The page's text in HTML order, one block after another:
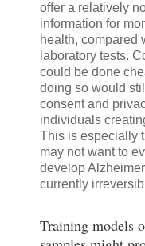
offer a relatively
information for
health, compared
laboratory tests.
could be done
doing so would
consent and
individuals
This is especially
may not want to
develop
currently
Training models